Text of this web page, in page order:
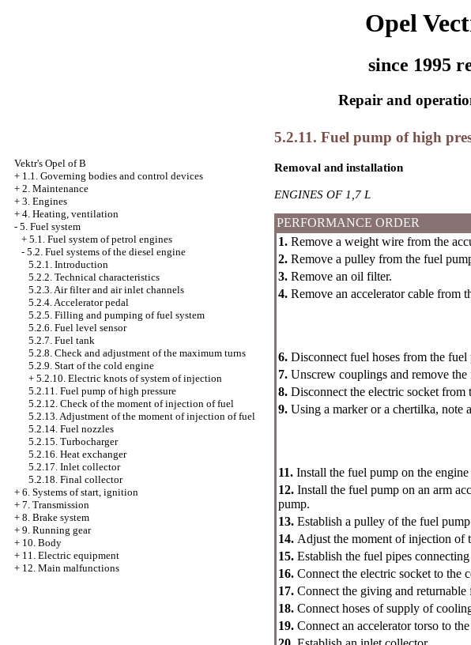
Opel
since 1995
Repair and
Vektr's Opel of B
+ 1.1. Governing bodies and control devices
+ 2. Maintenance
+ 3. Engines
+ 4. Heating, ventilation
- 5. Fuel system
+ 5.1. Fuel system of petrol engines
- 5.2. Fuel systems of the diesel engine
5.2.1. Introduction
5.2.2. Technical characteristics
5.2.3. Air filter and air inlet channels
5.2.4. Accelerator pedal
5.2.5. Filling and pumping of fuel system
5.2.6. Fuel level sensor
5.2.7. Fuel tank
5.2.8. Check and adjustment of the maximum turns
5.2.9. Start of the cold engine
+ 5.2.10. Electric knots of system of injection
5.2.11. Fuel pump of high pressure
5.2.12. Check of the moment of injection of fuel
5.2.13. Adjustment of the moment of injection of fuel
5.2.14. Fuel nozzles
5.2.15. Turbocharger
5.2.16. Heat exchanger
5.2.17. Inlet collector
5.2.18. Final collector
+ 6. Systems of start, ignition
+ 7. Transmission
+ 8. Brake system
+ 9. Running gear
+ 10. Body
+ 11. Electric equipment
+ 12. Main malfunctions
5.2.11. Fuel pump of high
Removal and installation
ENGINES OF 1,7 L
PERFORMANCE ORDER
1. Remove a weight wire from the
2. Remove a pulley from the fuel
3. Remove an oil filter.
4. Remove an accelerator cable from
6. Disconnect fuel hoses from the
7. Unscrew couplings and remove
8. Disconnect the electric socket
9. Using a marker or a chertilka, note
11. Install the fuel pump on the
12. Install the fuel pump on an arm
pump.
13. Establish a pulley of the fuel
14. Adjust the moment of injection of
15. Establish the fuel pipes
16. Connect the electric socket to the
17. Connect the giving and returnable
18. Connect hoses of supply of
19. Connect an accelerator torso to